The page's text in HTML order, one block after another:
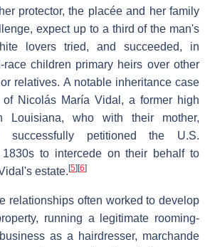
protector, the placée and her family
expect up to a third of the man's
lovers tried, and succeeded, in
race children primary heirs over other
relatives. A notable inheritance case
Nicolás María Vidal, a former high
Louisiana, who with their mother,
successfully petitioned the U.S.
to intercede on their behalf to
estate. [5] [6]
relationships often worked to develop
running a legitimate rooming-
as a hairdresser, marchande